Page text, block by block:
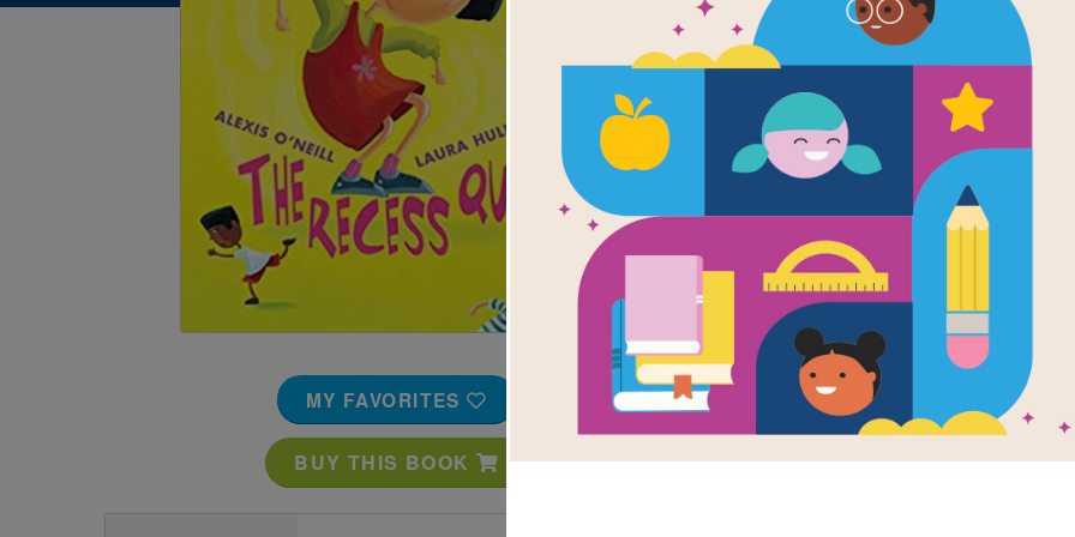
MY FAVORITES
BUY THIS BOOK
The
Written by Alexis O'Neill and Illustrated by
Mean Jean was Recess Queen
until Mean Jean swung. Nobody
bounced until Mean Jean
and smoosh 'em lollapaloosh 'em,
kajammer 'em. Until a new kid
the new girl dethrones the reigning
infectious playground romp.